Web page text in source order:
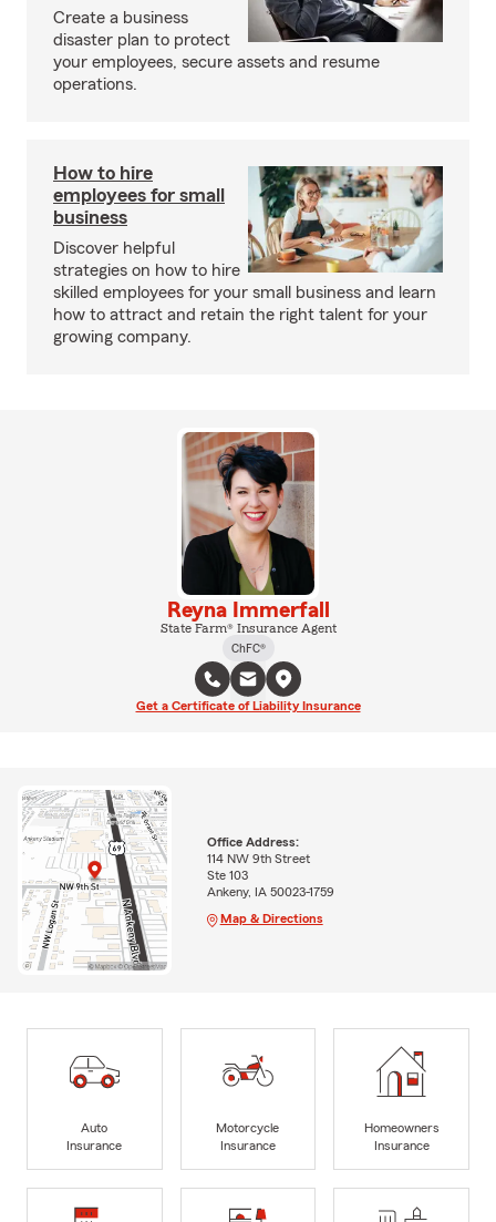
Create a business
disaster plan to protect
your employees, secure assets and resume
operations.
How to hire
employees for small
business
Discover helpful
strategies on how to hire
skilled employees for your small business and learn
how to attract and retain the right talent for your
growing company.
Reyna Immerfall
State Farm® Insurance Agent
ChFC®
Get a Certificate of Liability Insurance
Office Address:
114 NW 9th Street
Ste 103
Ankeny, IA 50023-1759
Map & Directions
Auto
Insurance
Motorcycle
Insurance
Homeowners
Insurance